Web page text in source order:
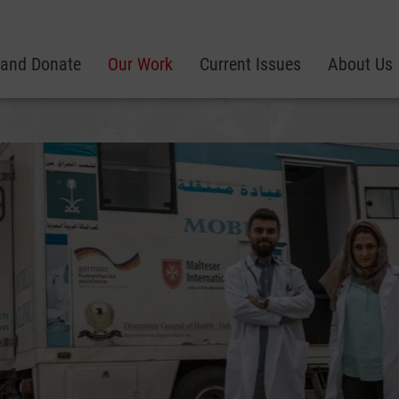
Donate Our Work Current Issues About Us